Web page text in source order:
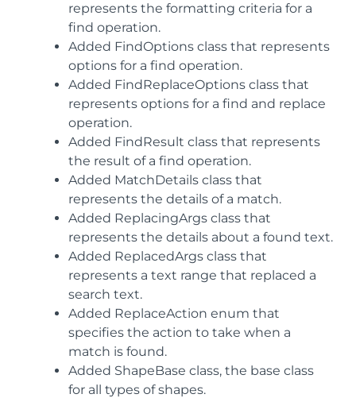
represents the formatting criteria for a
find operation.
Added FindOptions class that represents
options for a find operation.
Added FindReplaceOptions class that
represents options for a find and replace
operation.
Added FindResult class that represents
the result of a find operation.
Added MatchDetails class that
represents the details of a match.
Added ReplacingArgs class that
represents the details about a found text.
Added ReplacedArgs class that
represents a text range that replaced a
search text.
Added ReplaceAction enum that
specifies the action to take when a
match is found.
Added ShapeBase class, the base class
for all types of shapes.